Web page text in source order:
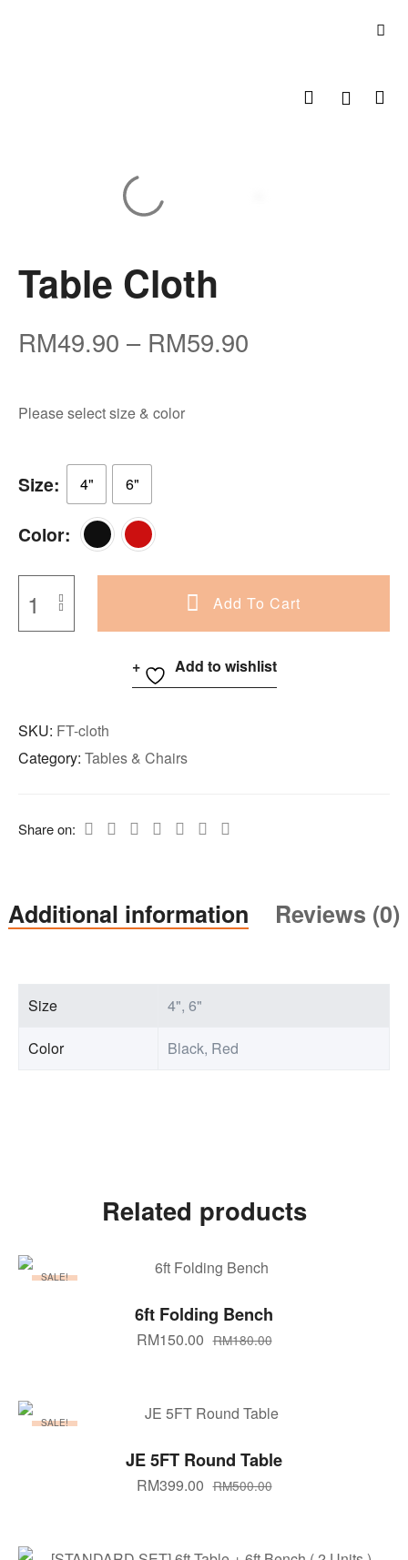
Table Cloth
RM49.90 – RM59.90
Please select size & color
Size 4" 6"
Color
Add To Cart
Add to wishlist
SKU: FT-cloth
Category: Tables & Chairs
Share on:
Additional information Reviews (0)
Size 4", 6"
Color Black, Red
Related products
SALE!
SELECT OPTIONS
6ft Folding Bench
RM180.00
RM150.00
SALE!
ADD TO CART
JE 5FT Round Table
RM500.00
RM399.00